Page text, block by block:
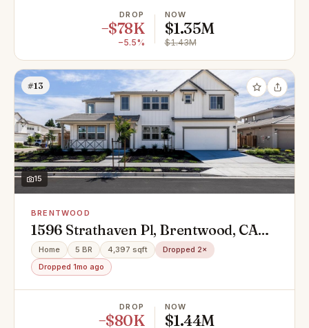
DROP
−$78K
−5.5%
NOW
$1.35M
$1.43M
#13
15
BRENTWOOD
1596 Strathaven Pl, Brentwood, CA
94513
Home 5 BR 4,397 sqft
Dropped 2×
Dropped 1mo ago
DROP
−$80K
NOW
$1.44M